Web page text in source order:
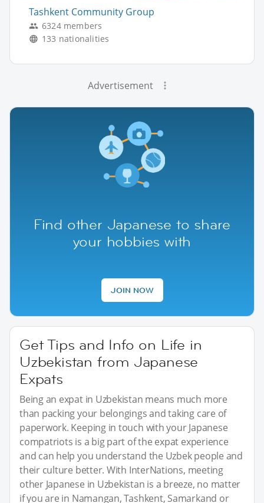
Tashkent Community Group
6324 members
133 nationalities
Advertisement
Find other Japanese to share
your hobbies with
JOIN NOW
Get Tips and Info on Life in
Uzbekistan from Japanese
Expats
Being an expat in Uzbekistan means much more
than packing your belongings and taking care of
paperwork. Keeping in touch with your Japanese
compatriots is a big part of the expat experience
and can help you understand the Uzbek people and
their culture better. With InterNations, meeting
other Japanese in Uzbekistan is a breeze, no matter
if you are in Namangan, Tashkent, Samarkand or